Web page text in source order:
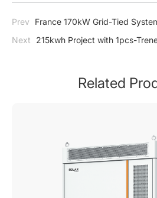
Prev
France 170kW Grid-Tied
DataHub1000
Next
215kwh Project with 1pcs-
Related